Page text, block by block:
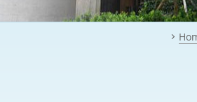
ਪੰਜਾਬੀ
Tagalog
Multilateral Agreements
Our Office
Our